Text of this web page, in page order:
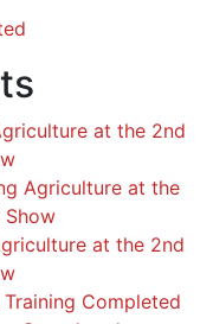
at the 2nd
Agriculture at the
Show
at the 2nd
Completed